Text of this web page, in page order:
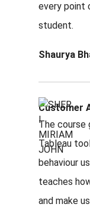
every point
student.
Shaurya
Customer
The course
Tableau
behaviour
teaches
and make